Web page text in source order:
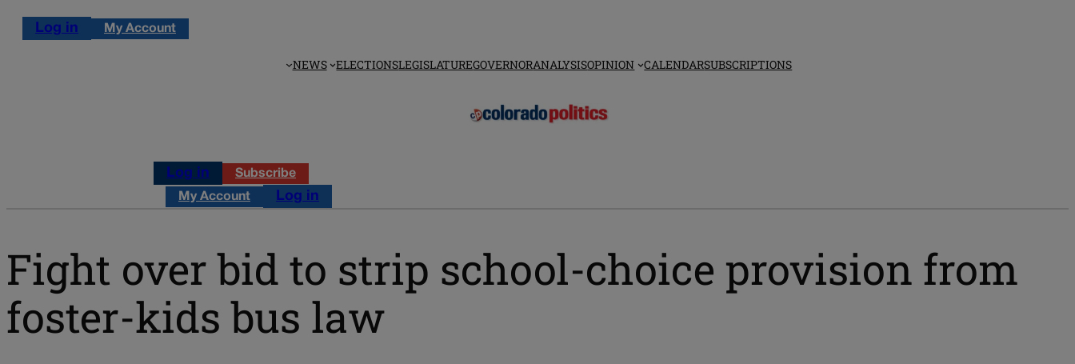
Log in My Account
NEWS ELECTIONSLEGISLATUREGOVERNORANALYSISOPINION CALENDARSUBSCRIPTIONS
Log in Subscribe
My Account Log in
Fight over bid to strip school-choice provision from
foster-kids bus law